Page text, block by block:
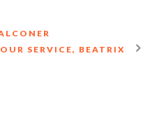
SERVICE, BEATRIX